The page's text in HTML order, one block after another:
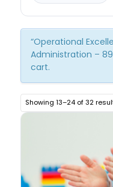
“Operational
Administration –
cart.
Showing 13–24 of 32